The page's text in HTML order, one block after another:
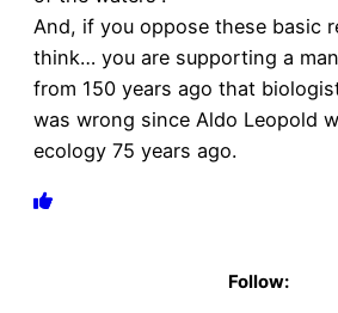
And, if you oppose these basic
think… you are supporting a
from 150 years ago that
was wrong since Aldo Leopold
ecology 75 years ago.
Follow: